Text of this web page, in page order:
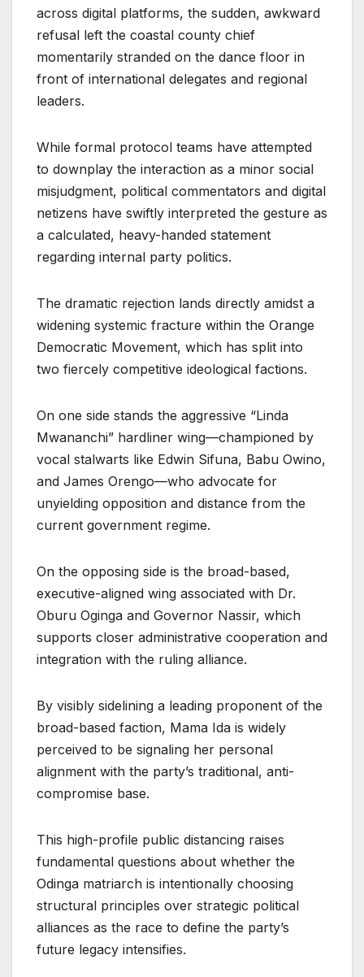
across digital platforms, the sudden, awkward
refusal left the coastal county chief
momentarily stranded on the dance floor in
front of international delegates and regional
leaders.
While formal protocol teams have attempted
to downplay the interaction as a minor social
misjudgment, political commentators and digital
netizens have swiftly interpreted the gesture as
a calculated, heavy-handed statement
regarding internal party politics.
The dramatic rejection lands directly amidst a
widening systemic fracture within the Orange
Democratic Movement, which has split into
two fiercely competitive ideological factions.
On one side stands the aggressive “Linda
Mwananchi” hardliner wing—championed by
vocal stalwarts like Edwin Sifuna, Babu Owino,
and James Orengo—who advocate for
unyielding opposition and distance from the
current government regime.
On the opposing side is the broad-based,
executive-aligned wing associated with Dr.
Oburu Oginga and Governor Nassir, which
supports closer administrative cooperation and
integration with the ruling alliance.
By visibly sidelining a leading proponent of the
broad-based faction, Mama Ida is widely
perceived to be signaling her personal
alignment with the party’s traditional, anti-
compromise base.
This high-profile public distancing raises
fundamental questions about whether the
Odinga matriarch is intentionally choosing
structural principles over strategic political
alliances as the race to define the party’s
future legacy intensifies.